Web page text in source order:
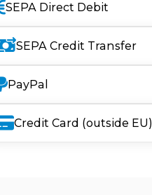
SEPA Direct Debit
SEPA Credit Transfer
PayPal
Credit Card (outside EU)